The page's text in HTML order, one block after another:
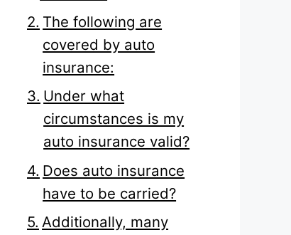
The following are
covered by auto
insurance:
Under what
circumstances is my
auto insurance valid?
Does auto insurance
have to be carried?
Additionally, many